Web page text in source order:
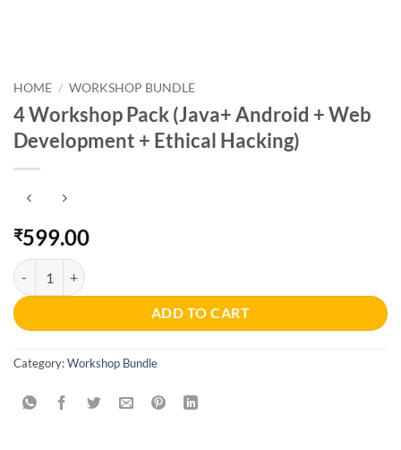
HOME / WORKSHOP BUNDLE
4 Workshop Pack (Java+ Android + Web
Development + Ethical Hacking)
₹599.00
4 Workshop Pack (Java+ Android + Web Development + Ethical
ADD TO CART
Category:Workshop Bundle